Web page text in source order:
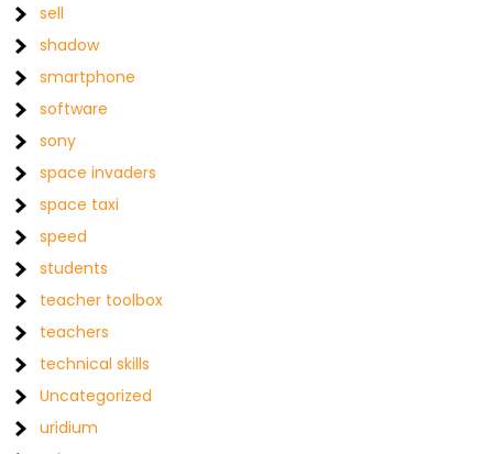
sell
shadow
smartphone
software
sony
space invaders
space taxi
speed
students
teacher toolbox
teachers
technical skills
Uncategorized
uridium